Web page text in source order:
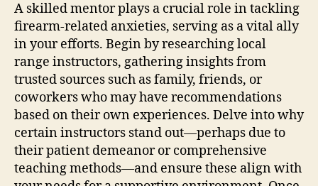
A skilled mentor plays a crucial role in tackling
firearm-related anxieties, serving as a vital ally
in your efforts. Begin by researching local
range instructors, gathering insights from
trusted sources such as family, friends, or
coworkers who may have recommendations
based on their own experiences. Delve into why
certain instructors stand out—perhaps due to
their patient demeanor or comprehensive
teaching methods—and ensure these align with